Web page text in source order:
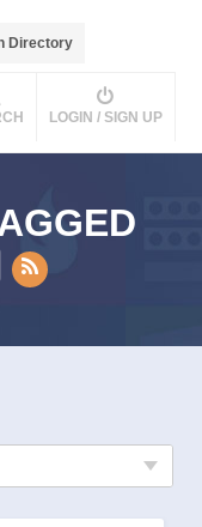
Directory
LOGIN / SIGN UP